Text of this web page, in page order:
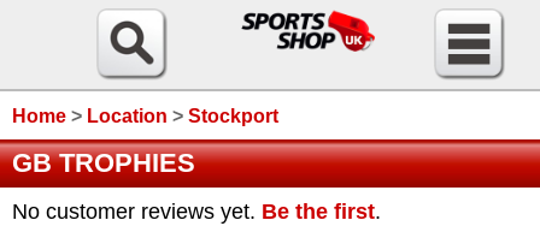
Home > Location > Stockport
GB TROPHIES
No customer reviews yet. Be the first.